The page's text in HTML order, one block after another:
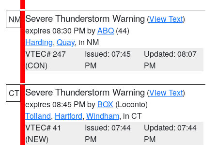
NM Severe Thunderstorm Warning (View Text)
expires 08:30 PM byABQ (44)
Harding, Quay, in NM
VTEC# 247
(CON)
Issued: 07:45
PM
Updated: 08:07
PM
CT Severe Thunderstorm Warning (View Text)
expires 08:45 PM by BOX (Loconto)
Tolland, Hartford, Windham, in CT
VTEC# 41
(NEW)
Issued: 07:44
PM
Updated: 07:44
PM